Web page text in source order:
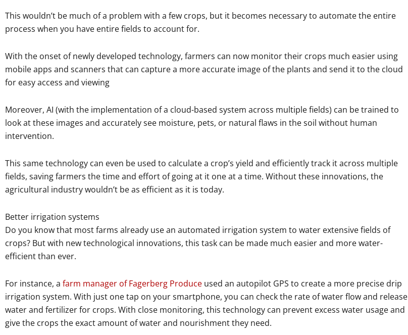
This wouldn’t be much of a problem with a few crops, but it becomes necessary to automate the entire
process when you have entire fields to account for.
With the onset of newly developed technology, farmers can now monitor their crops much easier using
mobile apps and scanners that can capture a more accurate image of the plants and send it to the cloud
for easy access and viewing
Moreover, AI (with the implementation of a cloud-based system across multiple fields) can be trained to
look at these images and accurately see moisture, pets, or natural flaws in the soil without human
intervention.
This same technology can even be used to calculate a crop’s yield and efficiently track it across multiple
fields, saving farmers the time and effort of going at it one at a time. Without these innovations, the
agricultural industry wouldn’t be as efficient as it is today.
Better irrigation systems
Do you know that most farms already use an automated irrigation system to water extensive fields of
crops? But with new technological innovations, this task can be made much easier and more water-
efficient than ever.
For instance, a farm manager of Fagerberg Produce used an autopilot GPS to create a more precise drip
irrigation system. With just one tap on your smartphone, you can check the rate of water flow and release
water and fertilizer for crops. With close monitoring, this technology can prevent excess water usage and
give the crops the exact amount of water and nourishment they need.